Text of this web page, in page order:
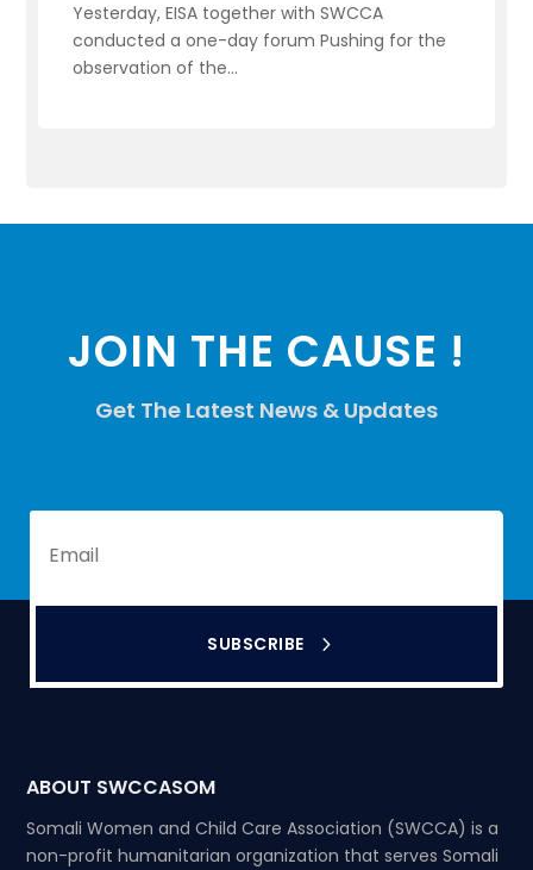
Yesterday, EISA together with SWCCA
conducted a one-day forum Pushing for the
observation of the...
JOIN THE CAUSE !
Get The Latest News & Updates
SUBSCRIBE
ABOUT SWCCASOM
Somali Women and Child Care Association (SWCCA) is a
non-profit humanitarian organization that serves Somali